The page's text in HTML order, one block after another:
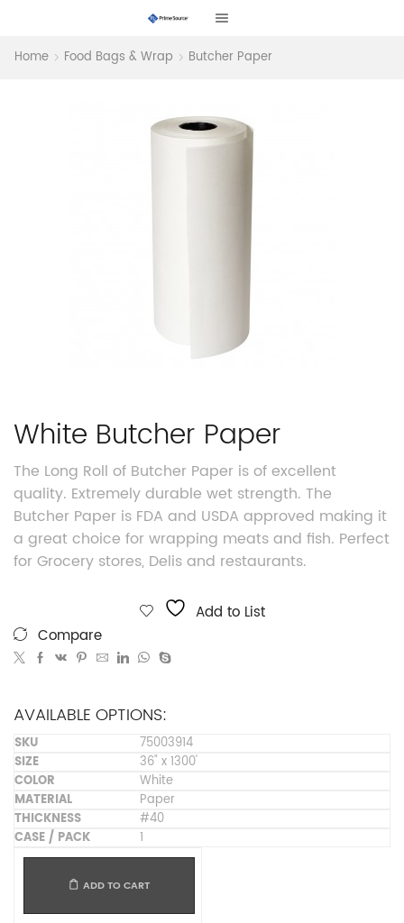
Home Food Bags & Wrap Butcher Paper
White Butcher Paper
The Long Roll of Butcher Paper is of excellent
quality. Extremely durable wet strength. The
Butcher Paper is FDA and USDA approved making it
a great choice for wrapping meats and fish. Perfect
for Grocery stores, Delis and restaurants.
Add to List
Compare
AVAILABLE OPTIONS:
75003914
36" x 1300'
White
Paper
#40
1
ADD TO CART